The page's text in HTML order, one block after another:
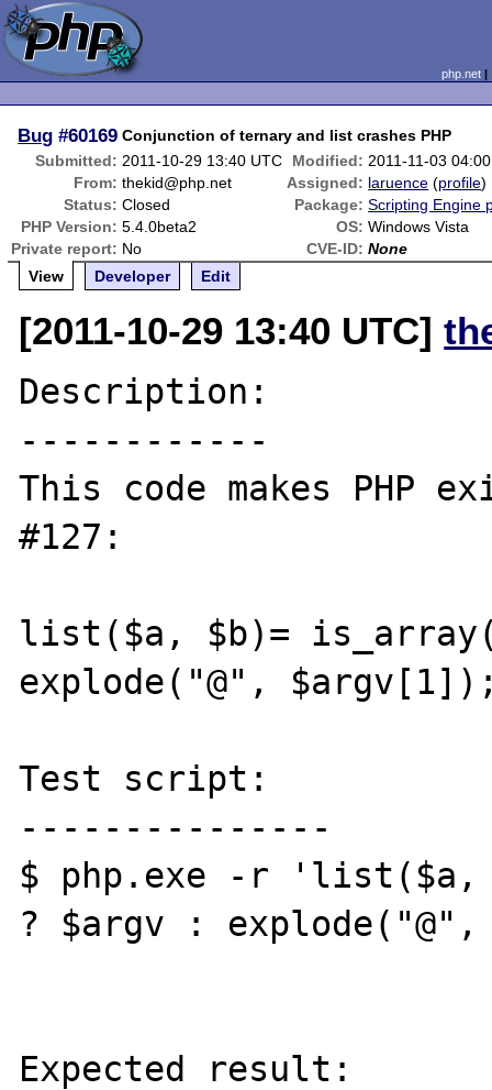
php.net
Bug #60169 Conjunction of ternary and list crashes PHP
Submitted: 2011-10-29 13:40 UTC Modified: 2011-11-03
From: thekid@php.net Assigned: laruence (profile)
Status: Closed Package: Scripting Engine
PHP Version: 5.4.0beta2 OS: Windows Vista
Private report: No CVE-ID: None
View
Developer Edit
[2011-10-29 13:40 UTC]
Description:
------------
This code makes PHP
#127:
list($a, $b)=
explode("@",
Test script:
---------------
$ php.exe -r 'list($a,
? $argv :
Expected result: